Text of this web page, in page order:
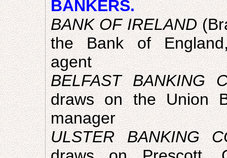
BANKERS.
BANK OF IRELAND
the Bank of
agent
BELFAST BANKING
draws on the Union
manager
ULSTER BANKING